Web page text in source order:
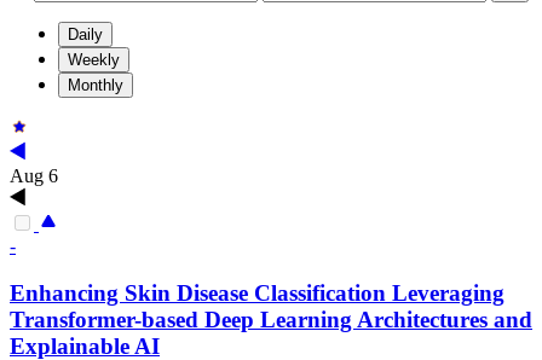
Daily
Weekly
Monthly
Aug 6
-
Enhancing Skin Disease Classification Leveraging
Transformer-based Deep Learning Architectures and
Explainable AI